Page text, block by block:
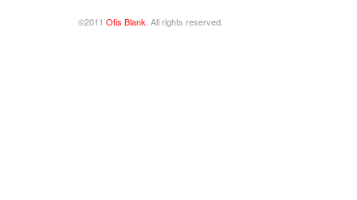
©2011 Otis Blank . All rights reserved.